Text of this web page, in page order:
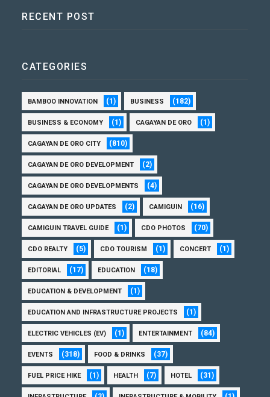
RECENT POST
CATEGORIES
BAMBOO INNOVATION (1) BUSINESS (182)
BUSINESS & ECONOMY (1) CAGAYAN DE ORO (1)
CAGAYAN DE ORO CITY (810)
CAGAYAN DE ORO DEVELOPMENT (2)
CAGAYAN DE ORO DEVELOPMENTS (4)
CAGAYAN DE ORO UPDATES (2) CAMIGUIN (16)
CAMIGUIN TRAVEL GUIDE (1) CDO PHOTOS (70)
CDO REALTY (5) CDO TOURISM (1) CONCERT (1)
EDITORIAL (17) EDUCATION (18)
EDUCATION & DEVELOPMENT (1)
EDUCATION AND INFRASTRUCTURE PROJECTS (1)
ELECTRIC VEHICLES (EV) (1) ENTERTAINMENT (84)
EVENTS (318) FOOD & DRINKS (37)
FUEL PRICE HIKE (1) HEALTH (7) HOTEL (31)